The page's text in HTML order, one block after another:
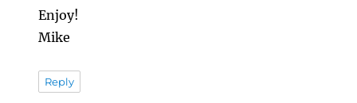
Enjoy!
Mike
Reply